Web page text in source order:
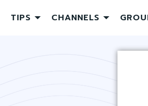
TIPS CHANNELS